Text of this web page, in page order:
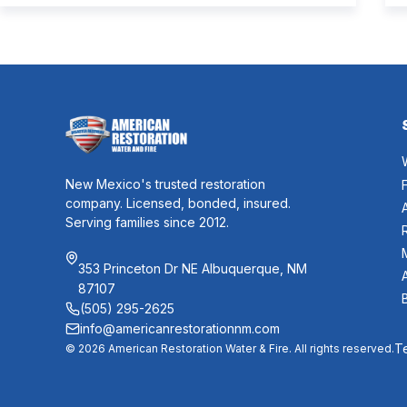
New Mexico's trusted restoration
company. Licensed, bonded, insured.
Serving families since 2012.
353 Princeton Dr NE Albuquerque, NM
87107
(505) 295-2625
info@americanrestorationnm.com
© 2026 American Restoration Water & Fire. All rights reserved.